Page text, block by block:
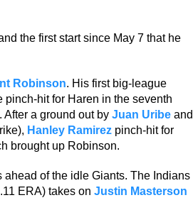
the first start since May 7 that he
Robinson. His first big-league
pinch-hit for Haren in the seventh
a ground out by Juan Uribeand
Hanley Ramirezpinch-hit for
brought up Robinson.
of the idle Giants. The Indians
ERA) takes on Justin Masterson